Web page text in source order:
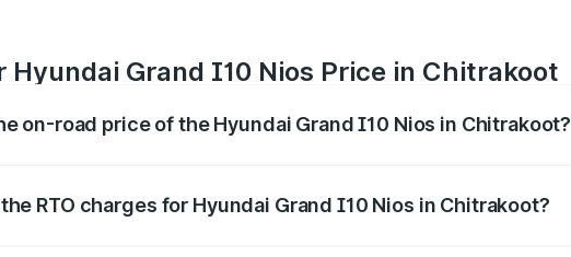
Hyundai Grand I10 Nios Price in Chitrakoot
on-road price of the Hyundai Grand I10 Nios in Chitrakoot?
RTO charges for Hyundai Grand I10 Nios in Chitrakoot?